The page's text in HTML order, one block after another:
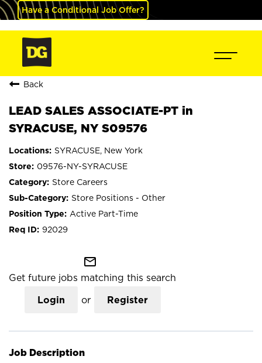
Have a Conditional Job Offer?
Back
LEAD SALES ASSOCIATE-PT in
SYRACUSE, NY S09576
SYRACUSE, New York
09576-NY-SYRACUSE
Store Careers
Store Positions - Other
Active Part-Time
92029
mail_outline
Get future jobs matching this search
Login or Register
Job Description